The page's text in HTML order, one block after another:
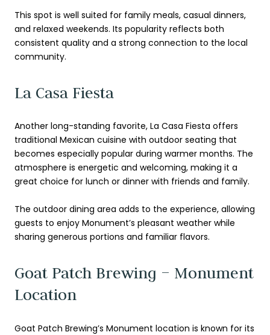
This spot is well suited for family meals, casual dinners,
and relaxed weekends. Its popularity reflects both
consistent quality and a strong connection to the local
community.
La Casa Fiesta
Another long-standing favorite, La Casa Fiesta offers
traditional Mexican cuisine with outdoor seating that
becomes especially popular during warmer months. The
atmosphere is energetic and welcoming, making it a
great choice for lunch or dinner with friends and family.
The outdoor dining area adds to the experience, allowing
guests to enjoy Monument’s pleasant weather while
sharing generous portions and familiar flavors.
Goat Patch Brewing – Monument
Location
Goat Patch Brewing’s Monument location is known for its